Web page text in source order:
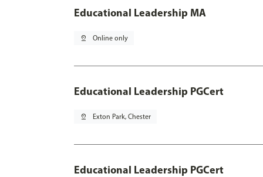
Educational Leadership MA
pin_drop Online only
Educational Leadership PGCert
pin_drop Exton Park, Chester
Educational Leadership PGCert